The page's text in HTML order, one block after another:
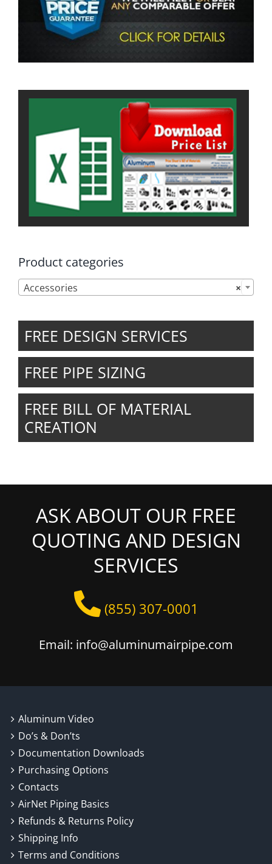
Product categories
×
Accessories
FREE DESIGN SERVICES
FREE PIPE SIZING
FREE BILL OF MATERIAL
CREATION
ASK ABOUT OUR FREE
QUOTING AND DESIGN
SERVICES
(855) 307-0001
Email: info@aluminumairpipe.com
Aluminum Video
Do’s & Don’ts
Documentation Downloads
Purchasing Options
Contacts
AirNet Piping Basics
Refunds & Returns Policy
Shipping Info
Terms and Conditions